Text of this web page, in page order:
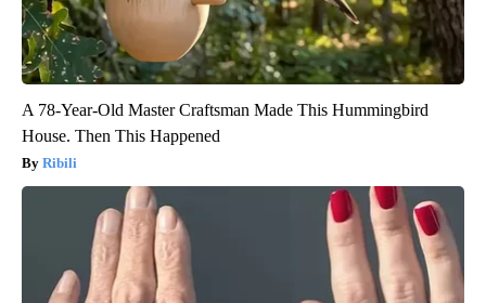
A 78-Year-Old Master Craftsman Made This Hummingbird
House. Then This Happened
Ribili